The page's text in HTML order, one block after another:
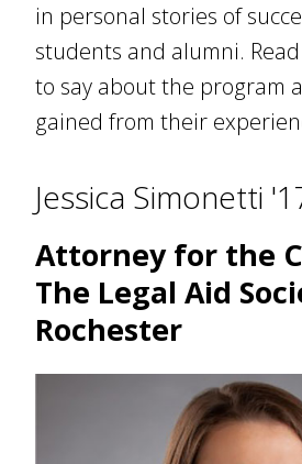
in personal stories of
students and alumni.
to say about the program
gained from their
Jessica Simonetti
Attorney for the
The Legal Aid
Rochester